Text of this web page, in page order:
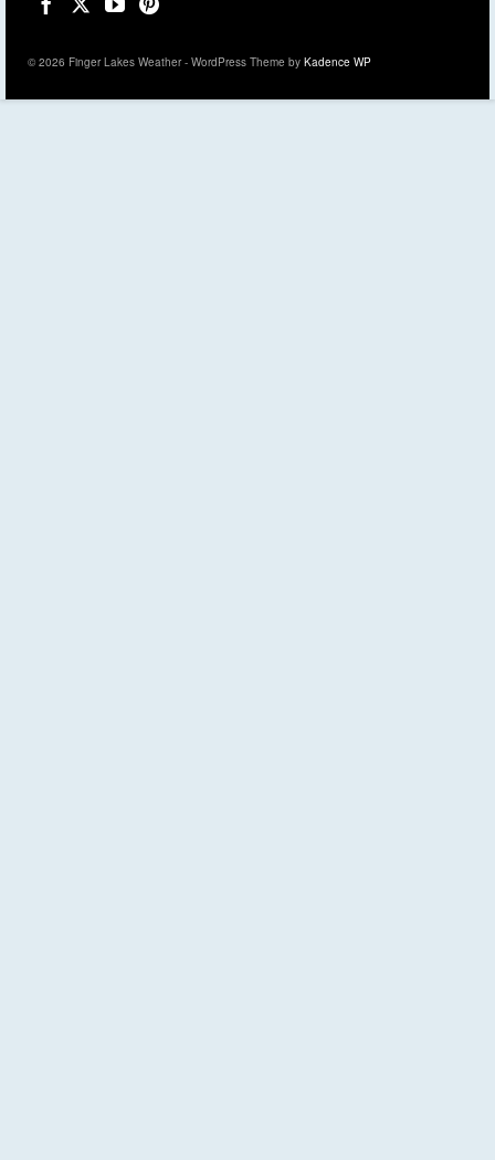
© 2026 Finger Lakes Weather - WordPress Theme by Kadence WP